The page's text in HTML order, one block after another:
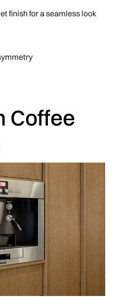
finish for a seamless look
Coffee